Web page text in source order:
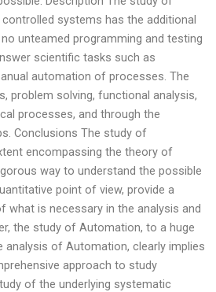
systems has the additional
unteamed programming and testing
scientific tasks such as
automation of processes. The
problem solving, functional analysis,
processes, and through the
Conclusions The study of
encompassing the theory of
way to understand the possible
point of view, provide a
what is necessary in the analysis and
the study of Automation, to a huge
analysis of Automation, clearly implies
approach to study
of the underlying systematic